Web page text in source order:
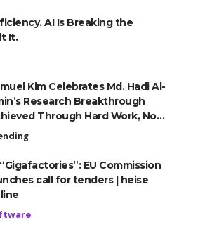
AI Is Breaking the
It.
Kim Celebrates Md. Hadi Al-
Research Breakthrough
Through Hard Work, Not
EU Commission
call for tenders | heise